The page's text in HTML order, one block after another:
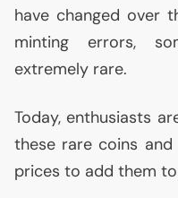
have changed over
minting errors,
extremely rare.
Today, enthusiasts
these rare coins
prices to add them